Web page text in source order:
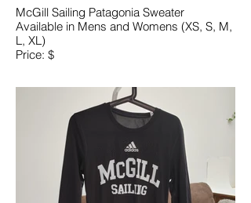
McGill Sailing Patagonia Sweater
Available in Mens and Womens (XS, S, M,
L, XL)
Price: $